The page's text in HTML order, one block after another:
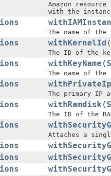
Amazon
with the
The name of
withKernelId (
The ID of the
withKeyName (
The name of
The primary IP
withRamdisk (
The ID of the
Attaches a